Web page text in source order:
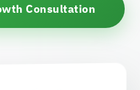
Consultation